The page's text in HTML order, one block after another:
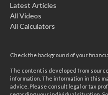
Latest Articles
All Videos
All Calculators
Check the background of your
The content is developed from
information. The information in this
advice. Please consult legal or tax